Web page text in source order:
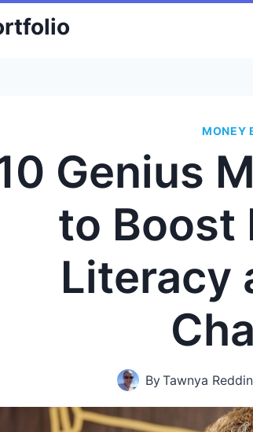
MONEY
Genius
to Boost
Literacy
ByTawnya